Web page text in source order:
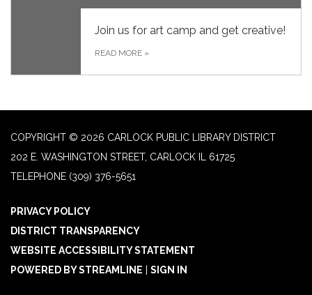
Join us for art camp and get creative!
READ MORE »
COPYRIGHT © 2026 CARLOCK PUBLIC LIBRARY DISTRICT
202 E. WASHINGTON STREET, CARLOCK IL 61725
TELEPHONE (309) 376-5651
PRIVACY POLICY
DISTRICT TRANSPARENCY
WEBSITE ACCESSIBILITY STATEMENT
POWERED BY STREAMLINE
SIGN IN